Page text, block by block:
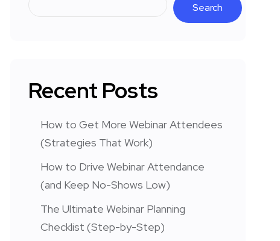
Search
Recent Posts
How to Get More Webinar Attendees
(Strategies That Work)
How to Drive Webinar Attendance
(and Keep No-Shows Low)
The Ultimate Webinar Planning
Checklist (Step-by-Step)